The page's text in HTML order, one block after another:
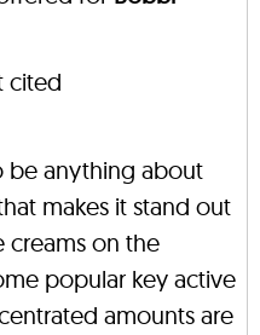
cited
be anything about
makes it stand out
creams on the
popular key active
amounts are